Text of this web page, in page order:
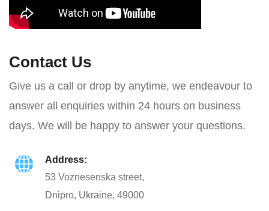
Contact Us
Give us a call or drop by anytime, we endeavour to
answer all enquiries within 24 hours on business
days. We will be happy to answer your questions.
Address:
53 Voznesenska street,
Dnipro, Ukraine, 49000